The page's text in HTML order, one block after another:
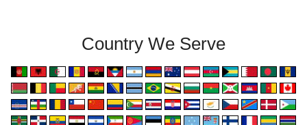
Country We Serve